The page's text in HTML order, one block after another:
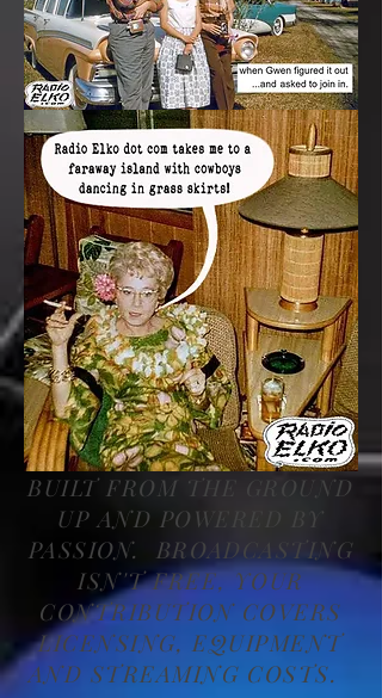
BUILT FROM THE GROUND
UP AND POWERED BY
PASSION. BROADCASTING
ISN'T FREE, YOUR
CONTRIBUTION COVERS
LICENSING, EQUIPMENT
AND STREAMING COSTS.